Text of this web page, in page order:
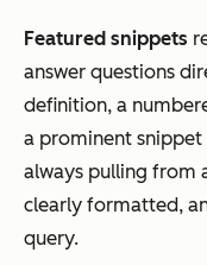
Featured snippets
answer questions
definition, a
a prominent snippet
always pulling from
clearly formatted,
query.